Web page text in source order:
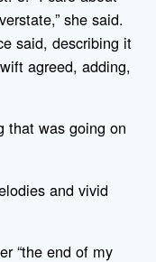
she said.
said, describing it
agreed, adding,
that was going on
and vivid
“the end of my